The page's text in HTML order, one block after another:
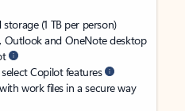
(1 TB per person)
Outlook and OneNote desktop
Copilot features
work files in a secure way